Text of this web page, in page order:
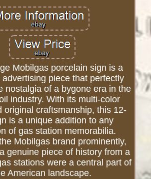
Mobilgas porcelain sign is a
advertising piece that perfectly
nostalgia of a bygone era in the
industry. With its multi-color
original craftsmanship, this 12-
is a unique addition to any
of gas station memorabilia.
Mobilgas brand prominently,
genuine piece of history from a
stations were a central part of
American landscape.